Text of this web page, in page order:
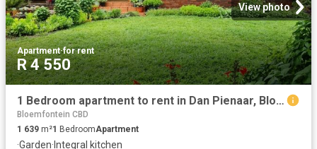
View photo
Apartment·for rent
R 4 550
1 Bedroom apartment to rent in Dan Pienaar, Bloemfontein
Bloemfontein CBD
1 639 m²1 BedroomApartment
·Garden· Integral kitchen